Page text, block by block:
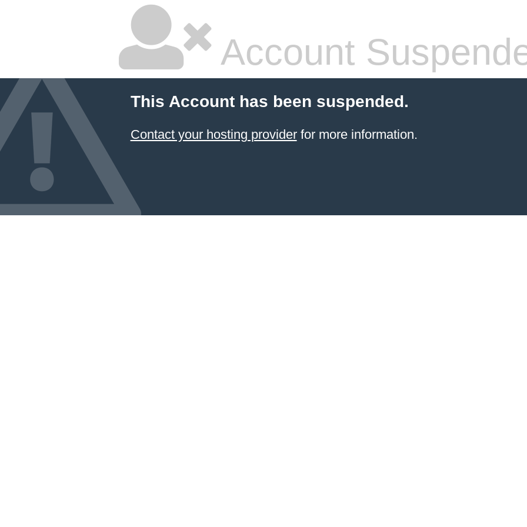
Account
This Account has been suspended.
Contact your hosting providerfor more information.